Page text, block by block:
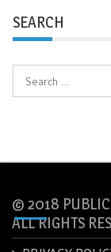
SEARCH
© 2018
ALL RIGHTS